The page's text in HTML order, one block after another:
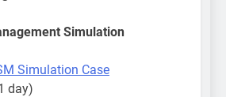
Simulation
Simulation Case
day)